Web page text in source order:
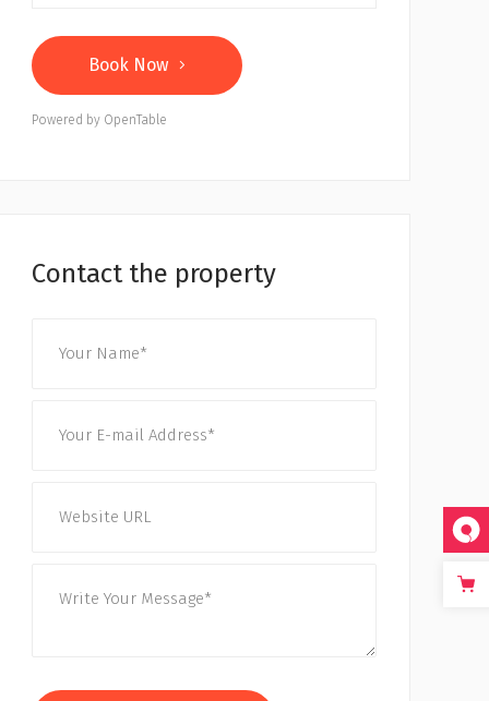
Book Now
Powered by OpenTable
Contact the property